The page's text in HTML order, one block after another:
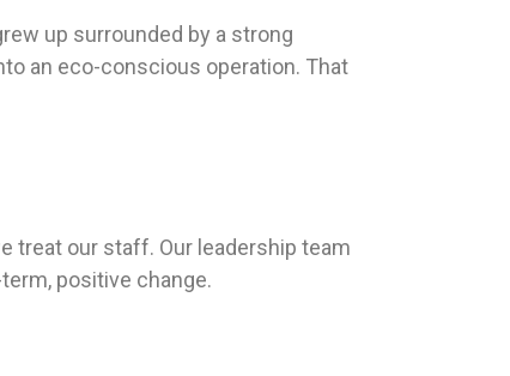
up surrounded by a strong
an eco-conscious operation. That
treat our staff. Our leadership team
positive change.